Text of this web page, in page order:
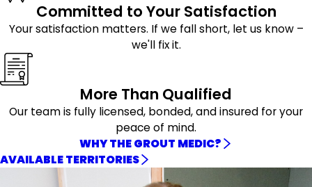
Committed to Your Satisfaction
Your satisfaction matters. If we fall short, let us know –
we'll fix it.
More Than Qualified
Our team is fully licensed, bonded, and insured for your
peace of mind.
WHY THE GROUT MEDIC?
AVAILABLE TERRITORIES